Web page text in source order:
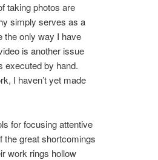
taking photos are
simply serves as a
the only way I have
is another issue
executed by hand.
I haven’t yet made
for focusing attentive
the great shortcomings
work rings hollow